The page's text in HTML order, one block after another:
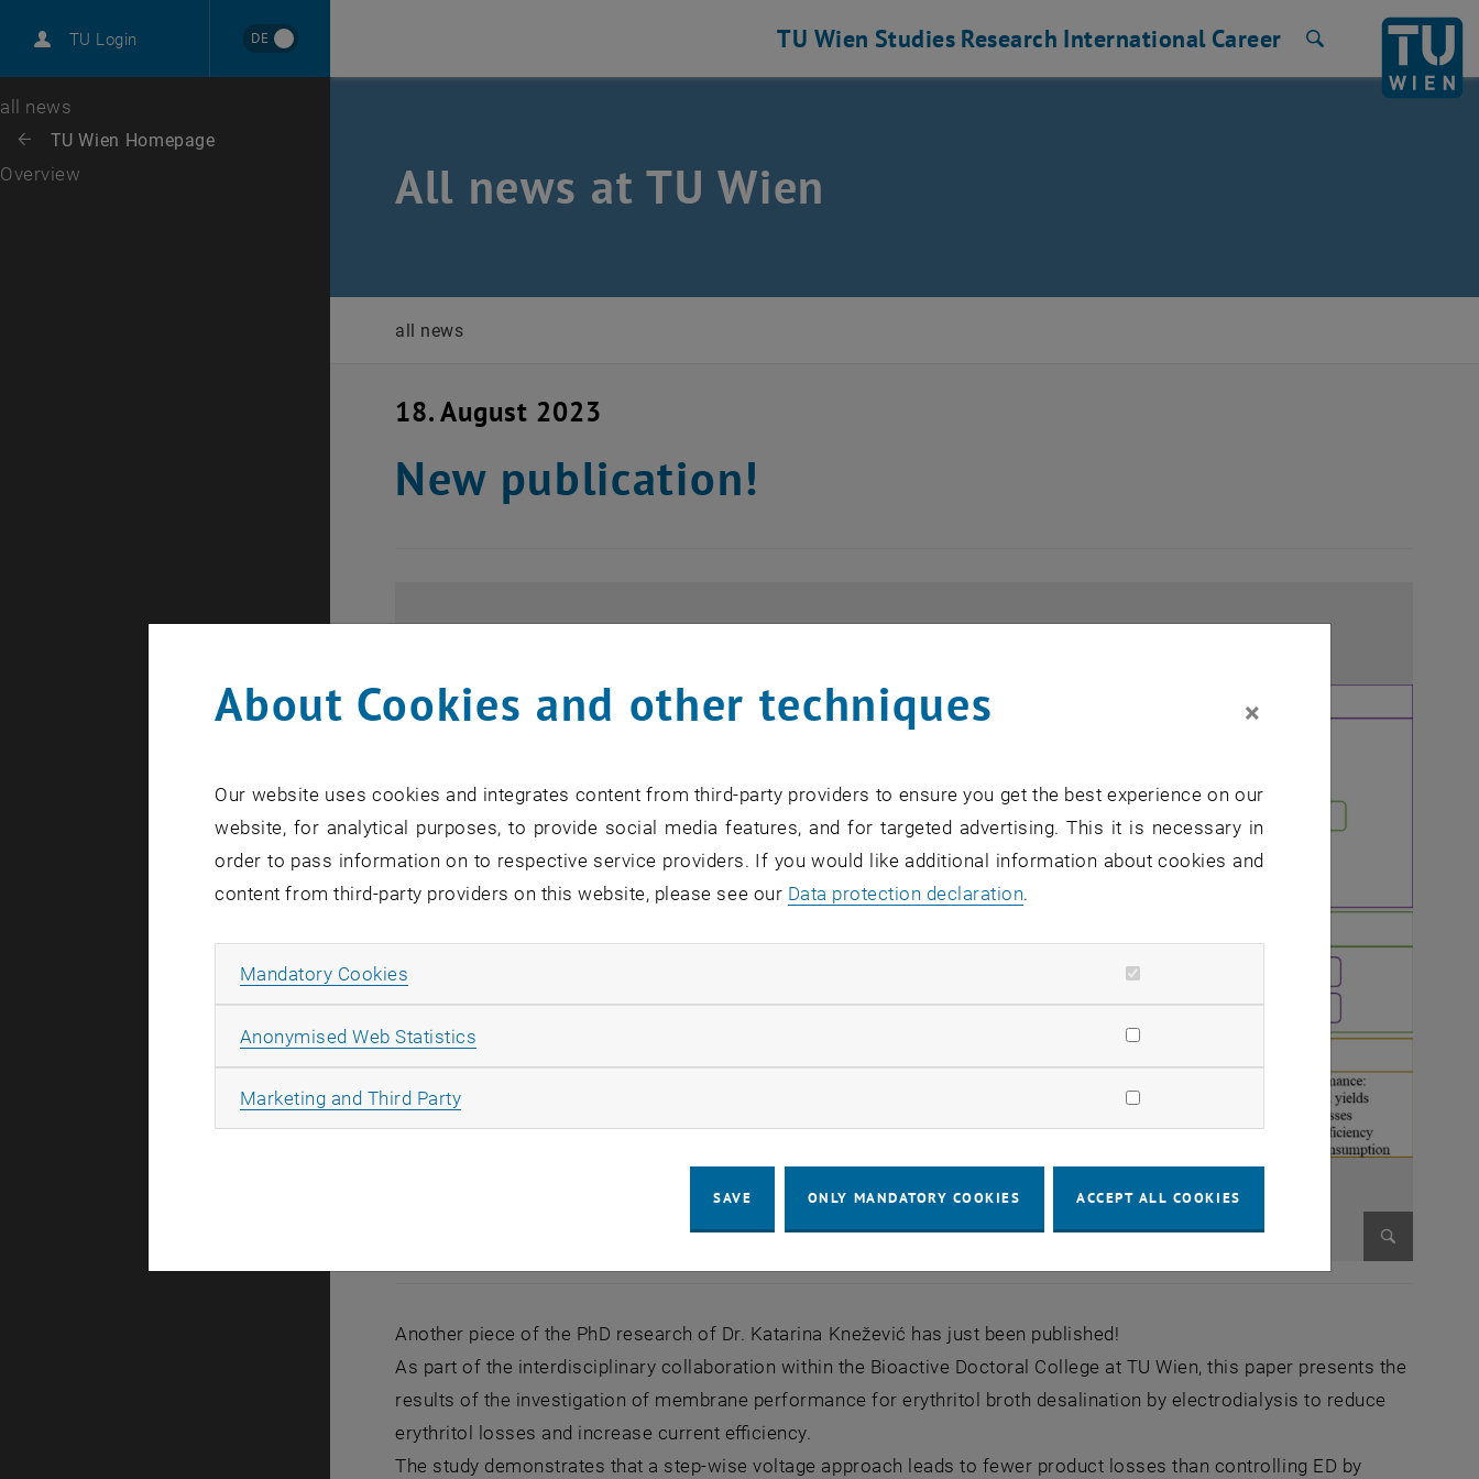
TU Login DE
Career
Top menu level
all news
Back: list subpages of parent page TU Wien Homepage
Back to:
TU Wien Homepage
Overview
TU Wien Studies Research International Career
All news at TU Wien
all news
18. August 2023
New publication!
Another piece of the PhD research of Dr. Katarina Knežević has just been published!
As part of the interdisciplinary collaboration within the Bioactive Doctoral College at TU Wien, this paper presents the
results of the investigation of membrane performance for erythritol broth desalination by electrodialysis to reduce
erythritol losses and increase current efficiency.
The study demonstrates that a step-wise voltage approach leads to fewer product losses than controlling ED by
About Cookies and other techniques ×
Our website uses cookies and integrates content from third-party providers to ensure you get the best experience on our
website, for analytical purposes, to provide social media features, and for targeted advertising. This it is necessary in
order to pass information on to respective service providers. If you would like additional information about cookies and
content from third-party providers on this website, please see our Data protection declaration.
Mandatory Cookies
Anonymised Web Statistics
Marketing and Third PartyAllow marketing cookies
SAVE ONLY MANDATORY COOKIES ACCEPT ALL COOKIES